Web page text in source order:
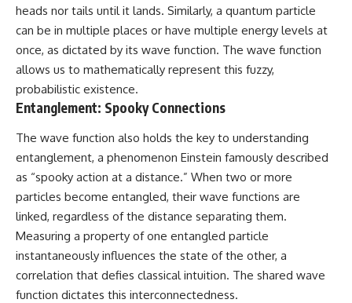
heads nor tails until it lands. Similarly, a quantum particle
can be in multiple places or have multiple energy levels at
once, as dictated by its wave function. The wave function
allows us to mathematically represent this fuzzy,
probabilistic existence.
Entanglement: Spooky Connections
The wave function also holds the key to understanding
entanglement, a phenomenon Einstein famously described
as “spooky action at a distance.” When two or more
particles become entangled, their wave functions are
linked, regardless of the distance separating them.
Measuring a property of one entangled particle
instantaneously influences the state of the other, a
correlation that defies classical intuition. The shared wave
function dictates this interconnectedness.